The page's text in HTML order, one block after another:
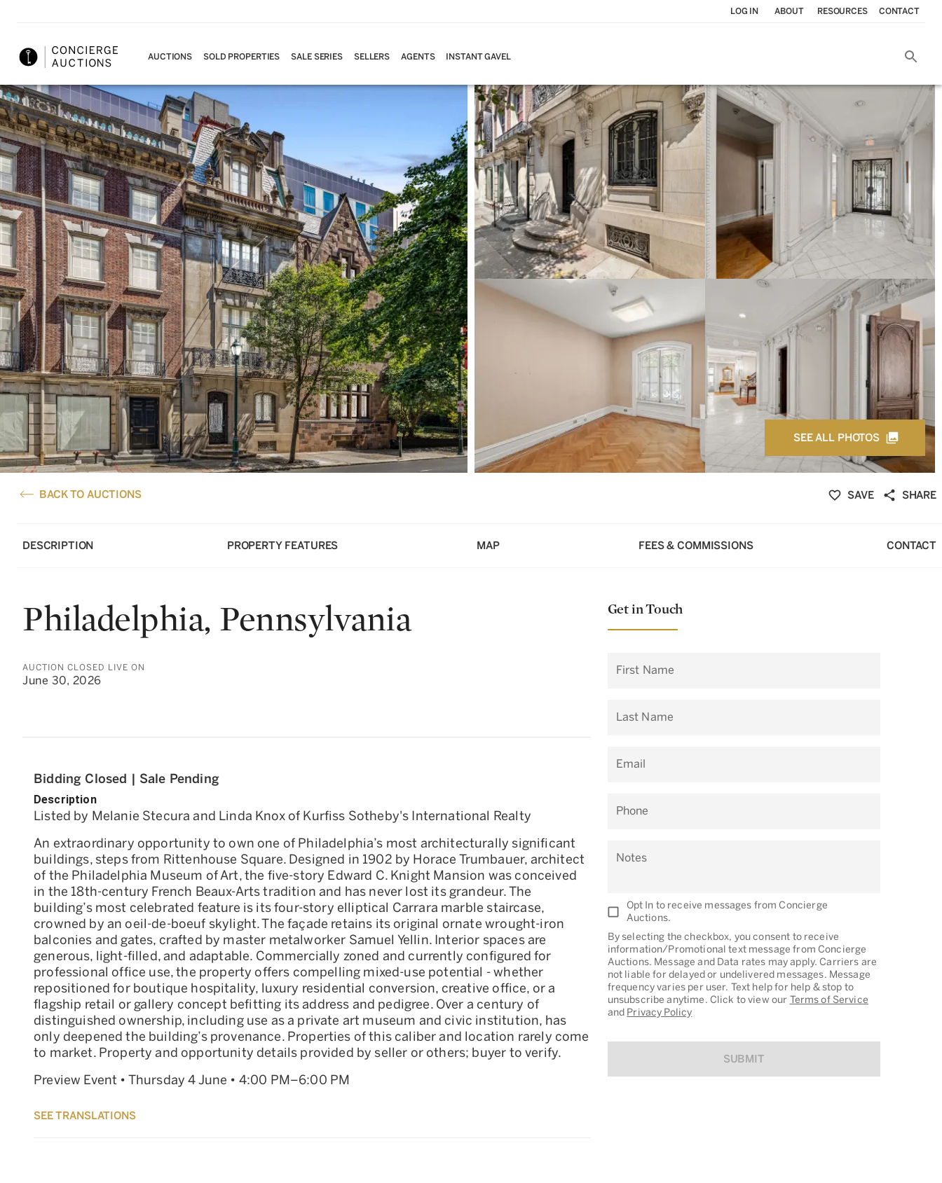
LOG IN ABOUT RESOURCES CONTACT
AUCTIONS SOLD PROPERTIES SALE SERIES SELLERS AGENTS INSTANT GAVEL
SEE ALL PHOTOS
BACK TO AUCTIONS SAVE SHARE
DESCRIPTION PROPERTY FEATURES MAP FEES & COMMISSIONS CONTACT
Philadelphia, Pennsylvania
AUCTION CLOSED LIVE ON
June 30, 2026
Bidding Closed | Sale Pending
Description
Listed by Melanie Stecura and Linda Knox of Kurfiss Sotheby's International Realty
An extraordinary opportunity to own one of Philadelphia’s most architecturally significant
buildings, steps from Rittenhouse Square. Designed in 1902 by Horace Trumbauer, architect
of the Philadelphia Museum of Art, the five-story Edward C. Knight Mansion was conceived
in the 18th-century French Beaux-Arts tradition and has never lost its grandeur. The
building’s most celebrated feature is its four-story elliptical Carrara marble staircase,
crowned by an oeil-de-boeuf skylight. The façade retains its original ornate wrought-iron
balconies and gates, crafted by master metalworker Samuel Yellin. Interior spaces are
generous, light-filled, and adaptable. Commercially zoned and currently configured for
professional office use, the property offers compelling mixed-use potential - whether
repositioned for boutique hospitality, luxury residential conversion, creative office, or a
flagship retail or gallery concept befitting its address and pedigree. Over a century of
distinguished ownership, including use as a private art museum and civic institution, has
only deepened the building’s provenance. Properties of this caliber and location rarely come
to market. Property and opportunity details provided by seller or others; buyer to verify.
Preview Event • Thursday 4 June • 4:00 PM–6:00 PM
SEE TRANSLATIONS
Get in Touch
First Name
Last Name
Email
Phone
Notes
Opt In to receive messages from Concierge
Auctions.
By selecting the checkbox, you consent to receive
information/Promotional text message from Concierge
Auctions. Message and Data rates may apply. Carriers are
not liable for delayed or undelivered messages. Message
frequency varies per user. Text help for help & stop to
unsubscribe anytime. Click to view our Terms of Service
and Privacy Policy
SUBMIT